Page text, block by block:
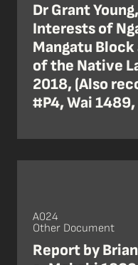
Dr Grant
Interests of
Mangatu
of the Native
2018, (Also
#P4, Wai 1489,
A024
Other Document
Report by